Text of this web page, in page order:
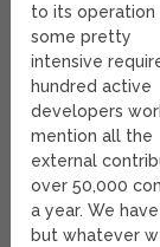
to its operation
some pretty
intensive
hundred active
developers
mention all the
external
over 50,000
a year. We
but whatever